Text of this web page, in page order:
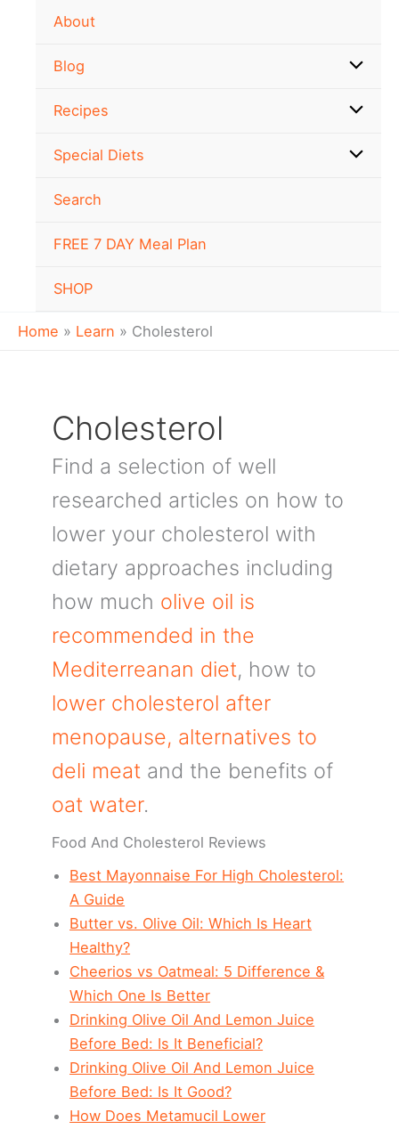
About
Blog
Recipes
Special Diets
Search
FREE 7 DAY Meal Plan
SHOP
Home Learn Cholesterol
Cholesterol
Find a selection of well
researched articles on how to
lower your cholesterol with
dietary approaches including
how much olive oil is
recommended in the
Mediterreanan diet, how to
lower cholesterol after
menopause, alternatives to
deli meat and the benefits of
oat water.
Food And Cholesterol Reviews
Best Mayonnaise For High Cholesterol:
A Guide
Butter vs. Olive Oil: Which Is Heart
Healthy?
Cheerios vs Oatmeal: 5 Difference &
Which One Is Better
Drinking Olive Oil And Lemon Juice
Before Bed: Is It Beneficial?
Drinking Olive Oil And Lemon Juice
Before Bed: Is It Good?
How Does Metamucil Lower